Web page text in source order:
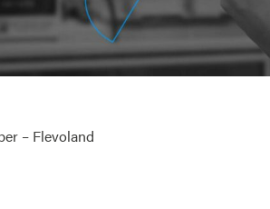
– Flevoland